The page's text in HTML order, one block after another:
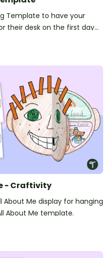
Template to have your
their desk on the first day
- Craftivity
Me display for hanging
About Me template.